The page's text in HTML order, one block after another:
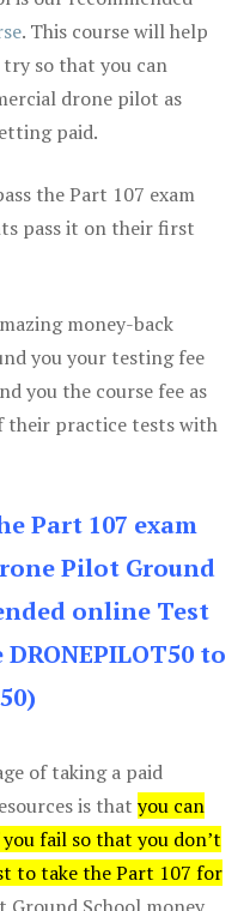
. This course will help
so that you can
drone pilot as
paid.
the Part 107 exam
pass it on their first
money-back
you your testing fee
you the course fee as
their practice tests with
Part 107 exam
Pilot Ground
online Test
to
of taking a paid
is that you can
fail so that you don’t
to take the Part 107 for
Ground School money